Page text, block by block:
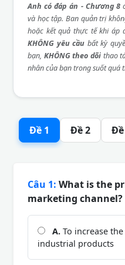
Anh có đáp án - Chương 8
và học tập. Ban quản trị
hoặc kết quả thực tế khi áp
KHÔNG yêu cầu bất kỳ
bạn, KHÔNG theo dõi thao
nhân của bạn trong suốt quá
Đề 1 Đề 2
Câu 1: What is the
marketing channel?
A. To increase
industrial products